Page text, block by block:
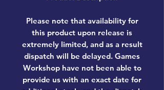
Please note that availability for
this product upon release is
extremely limited, and as a result
dispatch will be delayed. Games
Workshop have not been able to
provide us with an exact date for